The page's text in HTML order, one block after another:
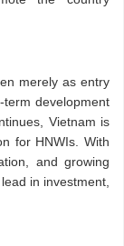
merely as entry
development
Vietnam is
for HNWIs. With
and growing
in investment,